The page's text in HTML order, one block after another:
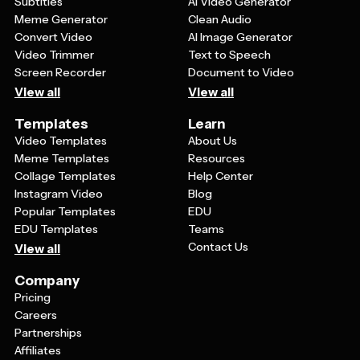
the best gender equality posters communicate their
message in a way that resonates with their intended
audience.
Meme Generator
Convert Video
Video Trimmer
Screen Recorder
View all
Clean Audio
AI Image Generator
Text to Speech
Document to Video
View all
Templates
Video Templates
Meme Templates
Collage Templates
Instagram Video
Popular Templates
EDU Templates
View all
Learn
About Us
Resources
Help Center
Blog
EDU
Teams
Contact Us
Company
Pricing
Careers
Partnerships
Affiliates